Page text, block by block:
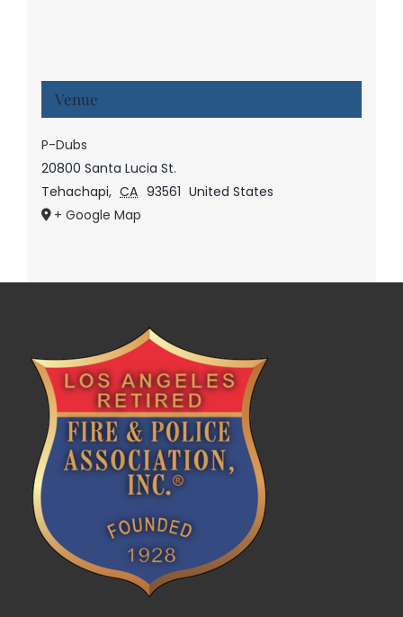
Venue
P-Dubs
20800 Santa Lucia St.
Tehachapi, CA 93561 United States
+ Google Map